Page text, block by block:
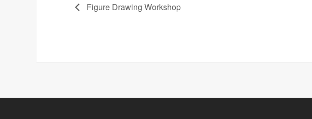
Figure Drawing Workshop